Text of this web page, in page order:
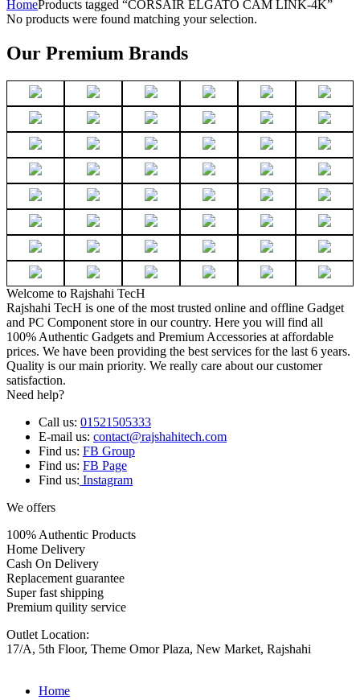
HomeProducts tagged “CORSAIR ELGATO CAM LINK-4K”
No products were found matching your selection.
Our Premium Brands
Welcome to Rajshahi TecH
Rajshahi TecH is one of the most trusted online and offline Gadget
and PC Component store in our country. Here you will find all
100% Authentic Gadgets and Premium Accessories at affordable
prices. We have been providing the best services for the last 6 years.
Quality is our main priority. We really care about our customer
satisfaction.
Need help?
Call us: 01521505333
E-mail us: contact@rajshahitech.com
Find us: FB Group
Find us: FB Page
Find us: Instagram
We offers
100% Authentic Products
Home Delivery
Cash On Delivery
Replacement guarantee
Super fast shipping
Premium quility service
Outlet Location:
17/A, 5th Floor, Theme Omor Plaza, New Market, Rajshahi
Home